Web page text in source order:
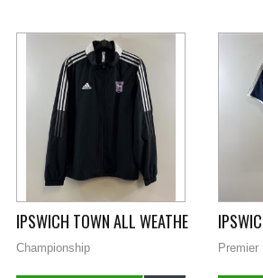
IPSWICH TOWN ALL WEATHER TRACK
Championship Premier